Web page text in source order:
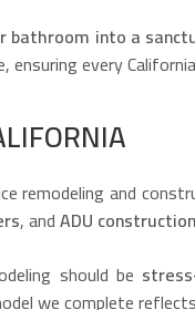
bathroom into a
ensuring every
remodeling and
, andADU construction
should be
we complete